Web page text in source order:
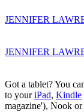
JENNIFER
JENNIFER
Got a tablet? You
to youriPad, Kindle
magazine'), Nook or